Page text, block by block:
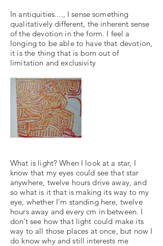
In antiquities...., I sense something
qualitatively different, the inherent sense
of the devotion in the form. I feel a
longing to be able to have that devotion,
it is the thing that is born out of
limitation and exclusivity
What is light? When I look at a star, I
know that my eyes could see that star
anywhere, twelve hours drive away, and
so what is it that is making its way to my
eye, whether I'm standing here, twelve
hours away and every cm in between. I
don’t see how that light could make its
way to all those places at once, but now I
do know why and still interests me